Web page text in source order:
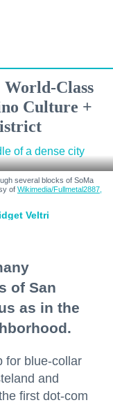
Class
Culture +
several blocks of SoMa
of Wikimedia/Fullmetal2887,
Veltri
of San
as in the
for blue-collar
and
first dot-com